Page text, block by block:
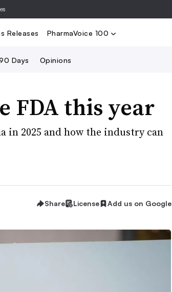
Days Opinions
Releases PharmaVoice 100
FDA this year
2025 and how the industry can
Share License Add us on Google